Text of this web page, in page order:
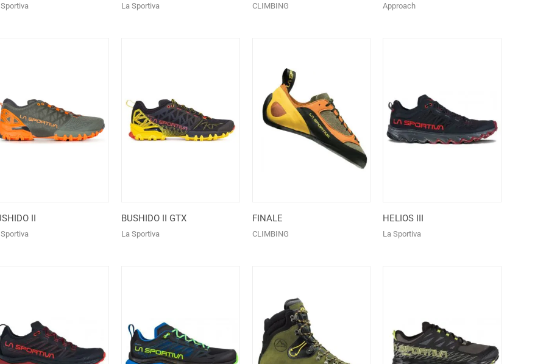
La Sportiva CLIMBING Approach
II BUSHIDO II GTX
La Sportiva
FINALE
CLIMBING
HELIOS III
La Sportiva